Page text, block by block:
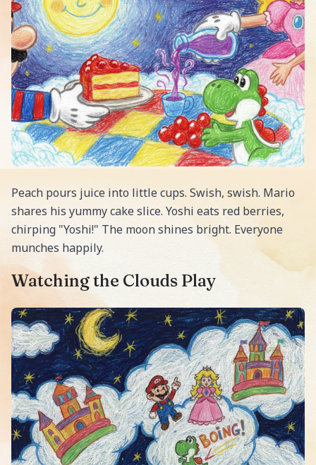
Peach pours juice into little cups. Swish, swish. Mario
shares his yummy cake slice. Yoshi eats red berries,
chirping "Yoshi!" The moon shines bright. Everyone
munches happily.
Watching the Clouds Play